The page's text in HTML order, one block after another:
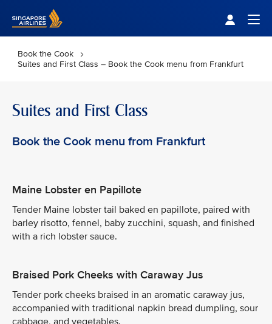
Book the Cook
Suites and First Class – Book the Cook menu from Frankfurt
Suites and First Class
Book the Cook menu from Frankfurt
Maine Lobster en Papillote
Tender Maine lobster tail baked en papillote, paired with
barley risotto, fennel, baby zucchini, squash, and finished
with a rich lobster sauce.
Braised Pork Cheeks with Caraway Jus
Tender pork cheeks braised in an aromatic caraway jus,
accompanied with traditional napkin bread dumpling, sour
cabbage, and vegetables.